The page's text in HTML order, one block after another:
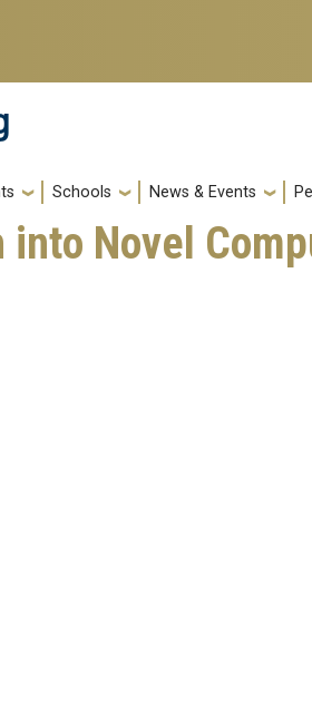
Schools News & Events
Novel